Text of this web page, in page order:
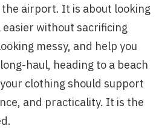
airport. It is about looking
without sacrificing
messy, and help you
haul, heading to a beach
clothing should support
and practicality. It is the